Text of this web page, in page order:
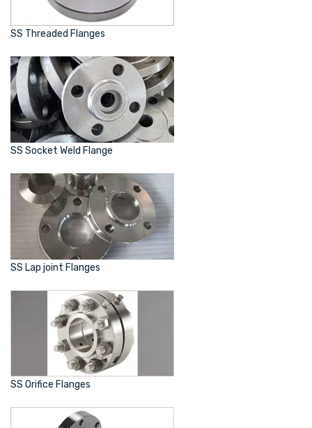
SS Threaded Flanges
SS Socket Weld Flange
SS Lap joint Flanges
SS Orifice Flanges